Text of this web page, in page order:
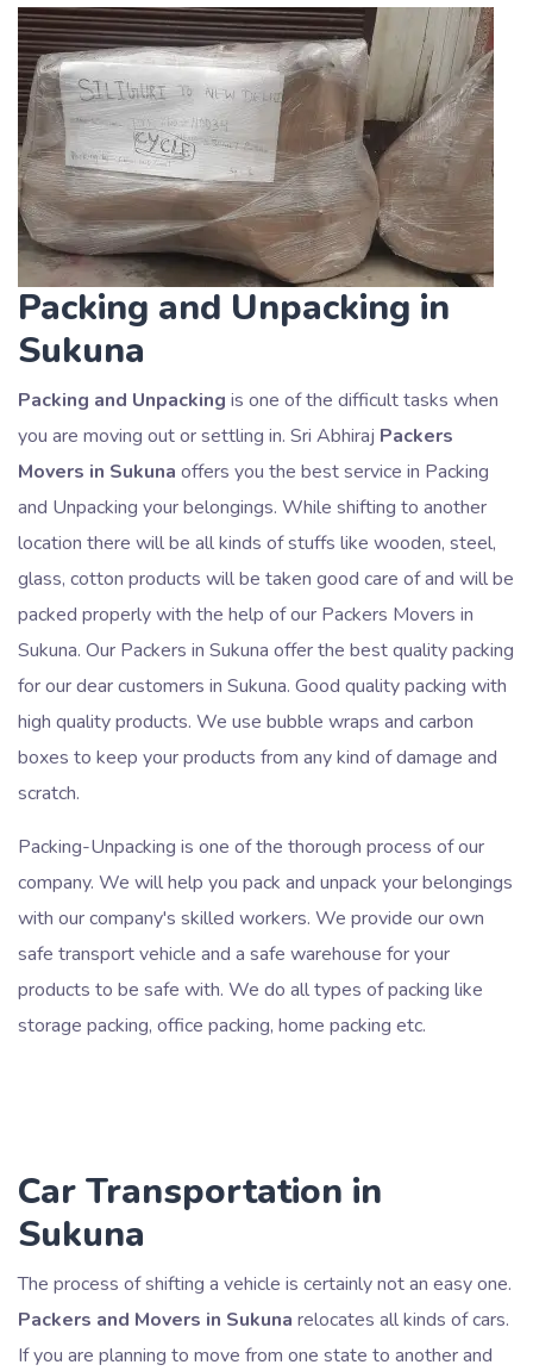
Packing and Unpacking in
Sukuna
Packing and Unpacking is one of the difficult tasks when
you are moving out or settling in. Sri Abhiraj Packers
Movers in Sukuna offers you the best service in Packing
and Unpacking your belongings. While shifting to another
location there will be all kinds of stuffs like wooden, steel,
glass, cotton products will be taken good care of and will be
packed properly with the help of our Packers Movers in
Sukuna. Our Packers in Sukuna offer the best quality packing
for our dear customers in Sukuna. Good quality packing with
high quality products. We use bubble wraps and carbon
boxes to keep your products from any kind of damage and
scratch.
Packing-Unpacking is one of the thorough process of our
company. We will help you pack and unpack your belongings
with our company's skilled workers. We provide our own
safe transport vehicle and a safe warehouse for your
products to be safe with. We do all types of packing like
storage packing, office packing, home packing etc.
Car Transportation in
Sukuna
The process of shifting a vehicle is certainly not an easy one.
Packers and Movers in Sukuna relocates all kinds of cars.
If you are planning to move from one state to another and